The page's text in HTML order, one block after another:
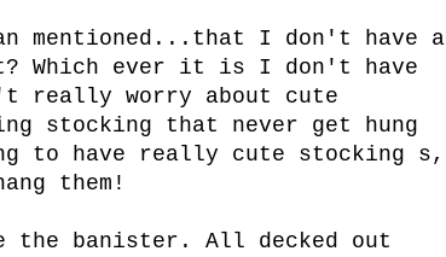
mentioned...that I don't have a
Which ever it is I don't have
really worry about cute
stocking that never get hung
to have really cute stocking s,
them!
the banister. All decked out